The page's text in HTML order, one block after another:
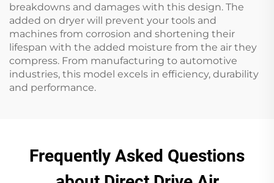
breakdowns and damages with this design. The
added on dryer will prevent your tools and
machines from corrosion and shortening their
lifespan with the added moisture from the air they
compress. From manufacturing to automotive
industries, this model excels in efficiency, durability
and performance.
Frequently Asked Questions